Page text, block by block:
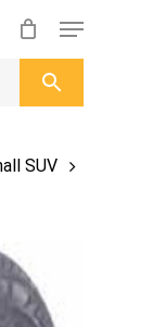
account
Menu
ENQUIRY
SUV